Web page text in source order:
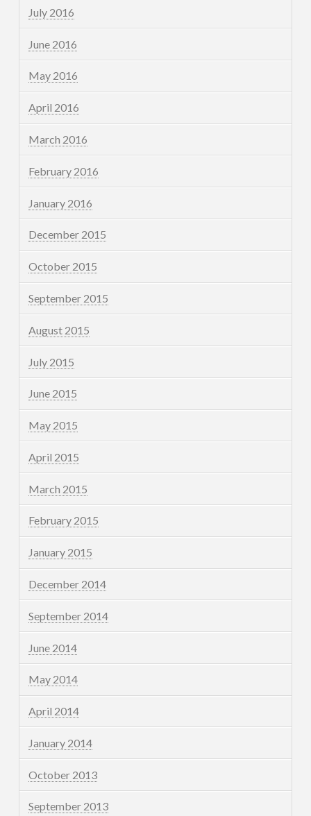
July 2016
June 2016
May 2016
April 2016
March 2016
February 2016
January 2016
December 2015
October 2015
September 2015
August 2015
July 2015
June 2015
May 2015
April 2015
March 2015
February 2015
January 2015
December 2014
September 2014
June 2014
May 2014
April 2014
January 2014
October 2013
September 2013